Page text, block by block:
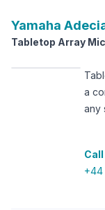
Yamaha
Tabletop Array
a
any
+44